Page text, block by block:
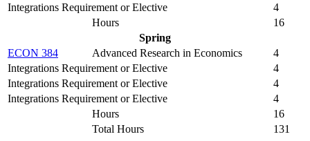
Integrations Requirement or Elective
4
Hours
16
Spring
ECON 384
Advanced Research in Economics
4
Integrations Requirement or Elective
4
Integrations Requirement or Elective
4
Integrations Requirement or Elective
4
Hours
16
Total Hours
131